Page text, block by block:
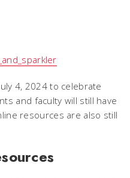
4, 2024 to celebrate
and faculty will still have
resources are also still